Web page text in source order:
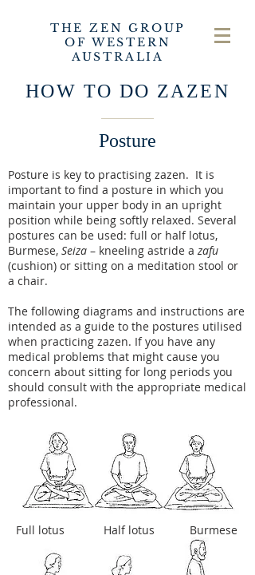
THE ZEN GROUP
OF WESTERN
AUSTRALIA
HOW TO DO ZAZEN
Posture
Posture is key to practising zazen. It is
important to find a posture in which you
maintain your upper body in an upright
position while being softly relaxed. Several
postures can be used: full or half lotus,
Burmese, Seiza – kneeling astride a zafu
(cushion) or sitting on a meditation stool or
a chair.
The following diagrams and instructions are
intended as a guide to the postures utilised
when practicing zazen. If you have any
medical problems that might cause you
concern about sitting for long periods you
should consult with the appropriate medical
professional.
Full lotus Half lotus Burmese